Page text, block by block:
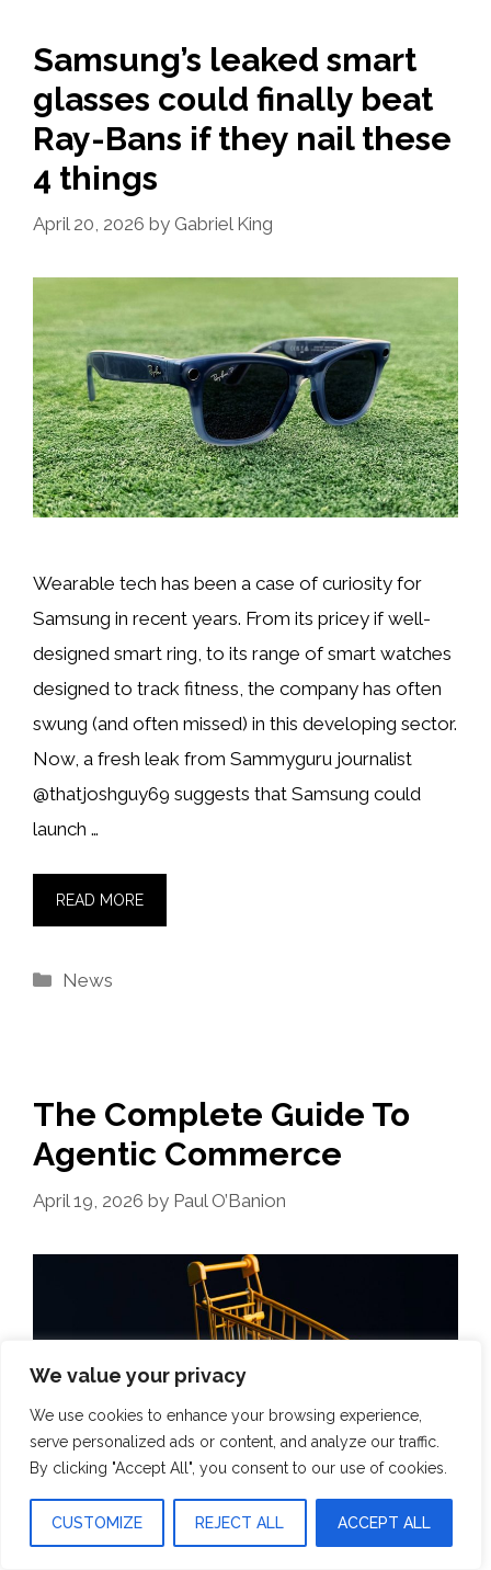
We value your privacy
We use cookies to enhance your browsing experience,
serve personalized ads or content, and analyze our traffic.
By clicking "Accept All", you consent to our use of cookies.
CUSTOMIZE REJECT ALL ACCEPT ALL
Samsung’s leaked smart
glasses could finally beat
Ray-Bans if they nail these
4 things
April 20, 2026 by Gabriel King
Wearable tech has been a case of curiosity for
Samsung in recent years. From its pricey if well-
designed smart ring, to its range of smart watches
designed to track fitness, the company has often
swung (and often missed) in this developing sector.
Now, a fresh leak from Sammyguru journalist
@thatjoshguy69 suggests that Samsung could
launch …
READ MORE
Categories
News
The Complete Guide To
Agentic Commerce
April 19, 2026 by Paul O’Banion
For 30 years, checkout has been a page. A form